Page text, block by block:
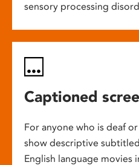
sensory processing
Captioned
For anyone who is deaf
show descriptive
English language movies